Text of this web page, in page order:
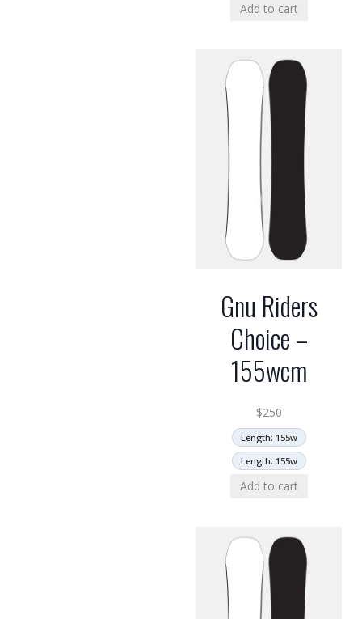
Add to cart
Gnu Riders
Choice –
155wcm
$250
Length: 155w
Length: 155w
Add to cart